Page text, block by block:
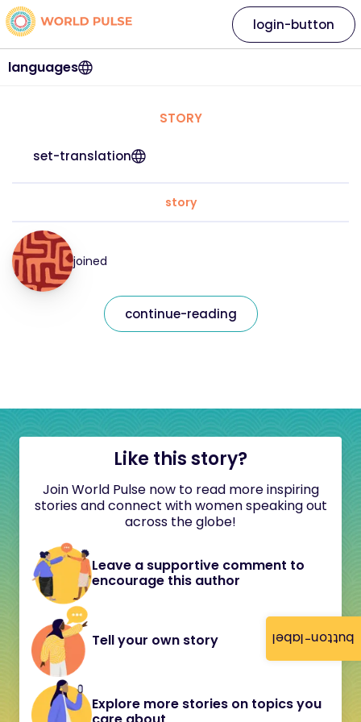
button-label
languages
login-button
STORY
set-translation
story
joined
continue-reading
Like this story?
Join World Pulse now to read more inspiring
stories and connect with women speaking out
across the globe!
Leave a supportive comment to
encourage this author
Tell your own story
Explore more stories on topics you